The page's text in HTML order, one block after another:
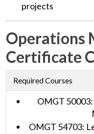
projects
Operations
Certificate
Required Courses
OMGT
OMGT 54703: